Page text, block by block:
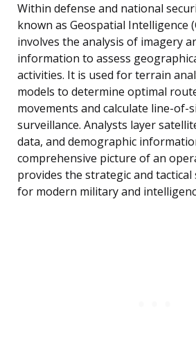
Within defense and national
known as Geospatial Intelligence
involves the analysis of imagery
information to assess
activities. It is used for terrain
models to determine optimal
movements and calculate line-of-
surveillance. Analysts layer
data, and demographic
comprehensive picture of an
provides the strategic and
for modern military and